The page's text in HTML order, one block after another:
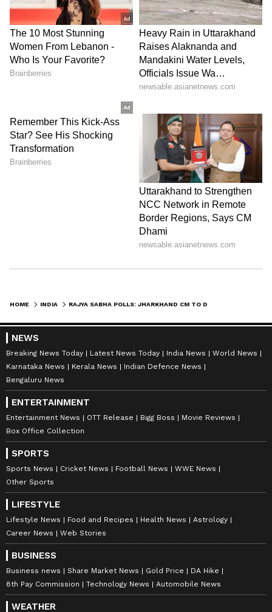
HOME INDIA
NEWS
Breaking News Today Latest News Today India News
World News
Karnataka News
Kerala News
Indian Defence News
Bengaluru News
ENTERTAINMENT
Entertainment News OTT Release Bigg Boss
Movie Reviews
Box Office Collection
SPORTS
Sports News Cricket News Football News
WWE News
Other Sports
LIFESTYLE
Lifestyle News Food and Recipes Health News
Astrology
Career News
Web Stories
BUSINESS
Business news Share Market News Gold Price
DA Hike
8th Pay Commission
Technology News Automobile News
WEATHER